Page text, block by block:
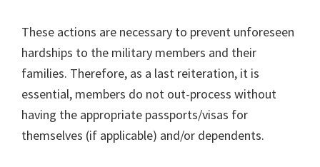
These actions are necessary to prevent unforeseen
hardships to the military members and their
families. Therefore, as a last reiteration, it is
essential, members do not out-process without
having the appropriate passports/visas for
themselves (if applicable) and/or dependents.